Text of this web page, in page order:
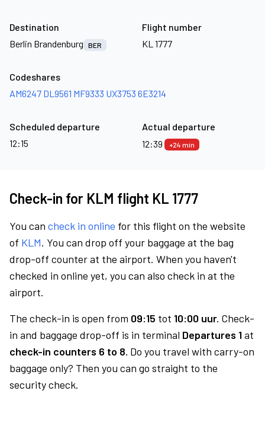
Destination
Berlin Brandenburg
BER
Flight number
KL 1777
Codeshares
AM6247 DL9561 MF9333 UX3753 6E3214
Scheduled departure
12:15
Actual departure
12:39
+24 min
Check-in for KLM flight KL 1777
You can check in online for this flight on the website
of KLM. You can drop off your baggage at the bag
drop-off counter at the airport. When you haven't
checked in online yet, you can also check in at the
airport.
The check-in is open from 09:15 tot 10:00 uur. Check-
in and baggage drop-off is in terminal Departures 1at
check-in counters 6 to 8. Do you travel with carry-on
baggage only? Then you can go straight to the
security check.